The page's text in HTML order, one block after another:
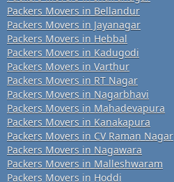
Packers Movers in Bellandur
Packers Movers in Jayanagar
Packers Movers in Hebbal
Packers Movers in Kadugodi
Packers Movers in Varthur
Packers Movers in RT Nagar
Packers Movers in Nagarbhavi
Packers Movers in Mahadevapura
Packers Movers in Kanakapura
Packers Movers in CV Raman Nagar
Packers Movers in Nagawara
Packers Movers in Malleshwaram
Packers Movers in Hoddi